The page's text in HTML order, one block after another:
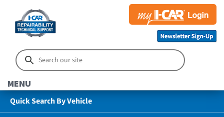
MENU
Quick Search By Vehicle